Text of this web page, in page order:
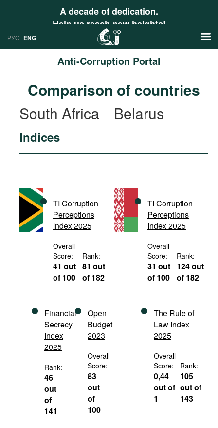
A decade of dedication.
Help us reach new heights!
РУС ENG
Anti-Corruption Portal
Research
Countries
International Organizations
Documents
Movies
Podcasts
Bookshelf
Comparison of countries
South Africa
Belarus
Indices
TI Corruption
Perceptions
Index 2025
Overall
Score:
41 out
of 100
Rank:
81 out
of 182
Financial
Secrecy
Index
2025
Rank:
46
out
of
141
Open
Budget
2023
Overall
Score:
83
out
of
100
TI Corruption
Perceptions
Index 2025
Overall
Score:
31 out
of 100
Rank:
124 out
of 182
The Rule of
Law Index
2025
Overall
Score:
0,44
out of
1
Rank:
105
out of
143